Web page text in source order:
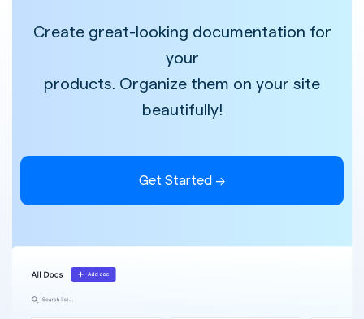
Create great-looking documentation for
your
products. Organize them on your site
beautifully!
Get Started →